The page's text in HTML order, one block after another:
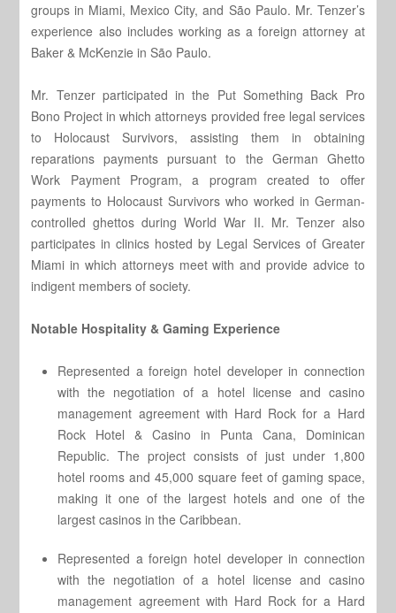
groups in Miami, Mexico City, and São Paulo. Mr. Tenzer’s
experience also includes working as a foreign attorney at
Baker & McKenzie in São Paulo.
Mr. Tenzer participated in the Put Something Back Pro
Bono Project in which attorneys provided free legal services
to Holocaust Survivors, assisting them in obtaining
reparations payments pursuant to the German Ghetto
Work Payment Program, a program created to offer
payments to Holocaust Survivors who worked in German-
controlled ghettos during World War II. Mr. Tenzer also
participates in clinics hosted by Legal Services of Greater
Miami in which attorneys meet with and provide advice to
indigent members of society.
Notable Hospitality & Gaming Experience
Represented a foreign hotel developer in connection
with the negotiation of a hotel license and casino
management agreement with Hard Rock for a Hard
Rock Hotel & Casino in Punta Cana, Dominican
Republic. The project consists of just under 1,800
hotel rooms and 45,000 square feet of gaming space,
making it one of the largest hotels and one of the
largest casinos in the Caribbean.
Represented a foreign hotel developer in connection
with the negotiation of a hotel license and casino
management agreement with Hard Rock for a Hard